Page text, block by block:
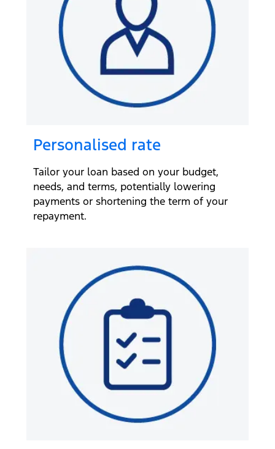
Personalised rate
Tailor your loan based on your budget,
needs, and terms, potentially lowering
payments or shortening the term of your
repayment.